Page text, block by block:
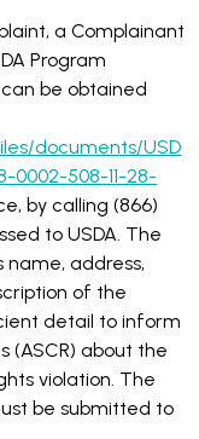
a Complainant
Program
be obtained
documents/USD
0002-508-11-28-
by calling (866)
to USDA. The
name, address,
of the
detail to inform
(ASCR) about the
violation. The
be submitted to